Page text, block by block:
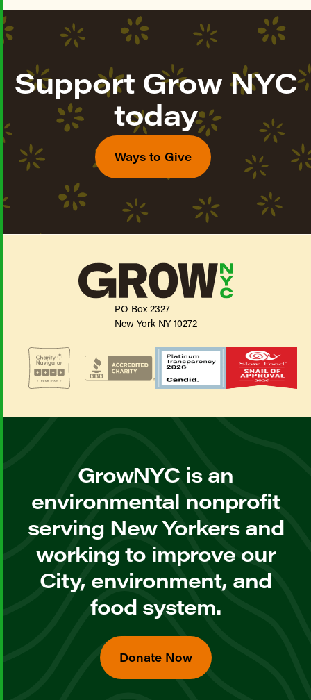
Support Grow NYC
today
Ways to Give
PO Box 2327
New York NY 10272
GrowNYC is an
environmental nonprofit
serving New Yorkers and
working to improve our
City, environment, and
food system.
Donate Now